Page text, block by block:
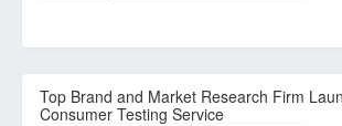
Top Brand and Market Research Firm
Consumer Testing Service